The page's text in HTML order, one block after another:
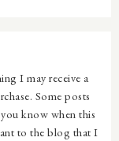
I may receive a
Some posts
know when this
to the blog that I